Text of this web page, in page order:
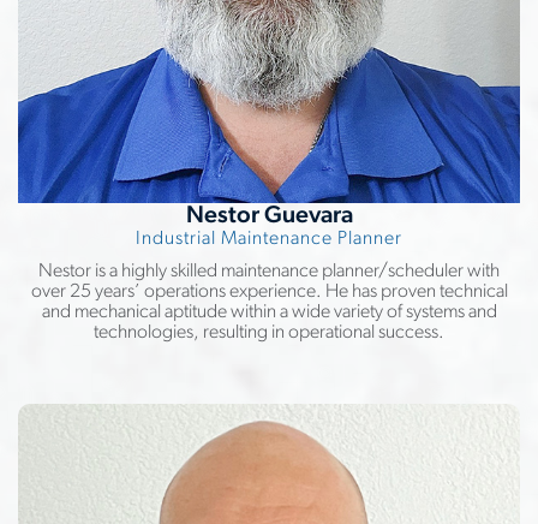
Nestor Guevara
Industrial Maintenance Planner
Nestor is a highly skilled maintenance planner/scheduler with
over 25 years’ operations experience. He has proven technical
and mechanical aptitude within a wide variety of systems and
technologies, resulting in operational success.